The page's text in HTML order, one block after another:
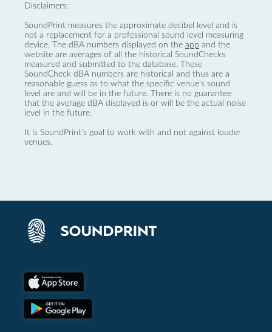
Disclaimers:
SoundPrint measures the approximate decibel level and is
not a replacement for a professional sound level measuring
device. The dBA numbers displayed on the app and the
website are averages of all the historical SoundChecks
measured and submitted to the database. These
SoundCheck dBA numbers are historical and thus are a
reasonable guess as to what the specific venue’s sound
level are and will be in the future. There is no guarantee
that the average dBA displayed is or will be the actual noise
level in the future.
It is SoundPrint's goal to work with and not against louder
venues.